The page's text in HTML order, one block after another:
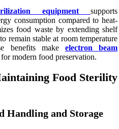
equipment supports
consumption compared to heat-
food waste by extending shelf
remain stable at room temperature
benefits make electron beam
modern food preservation.
Food Sterility
Handling and Storage